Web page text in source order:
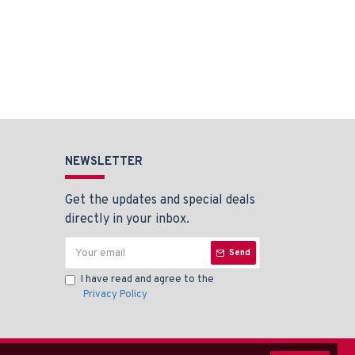
NEWSLETTER
Get the updates and special deals
directly in your inbox.
Send
I have read and agree to the
Privacy Policy